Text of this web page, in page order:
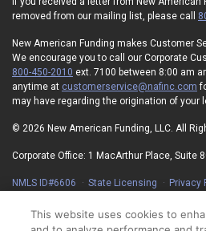
removed from our mailing list, please call
New American Funding makes Customer
We encourage you to call our Corporate
800-450-2010 ext. 7100 between 8:00 am
anytime at customerservice@nafinc.com
may have regarding the origination of your
© 2026 New American Funding, LLC. All
Corporate Office: 1 MacArthur Place, Suite
NMLS ID#6606 State Licensing Privacy
On-Time Closing Guarantee
NMLS
State Disclosures for Serviced Loans
This website uses cookies to